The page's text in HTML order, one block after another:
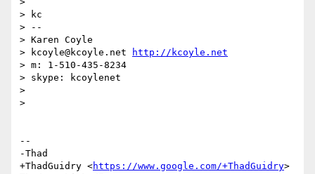
> kc
> --
> Karen Coyle
> kcoyle@kcoyle.net
http://kcoyle.net
> m: 1-510-435-8234
> skype: kcoylenet
>
>
--
-Thad
+ThadGuidry <https://www.google.com/+ThadGuidry>